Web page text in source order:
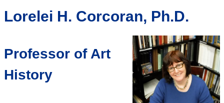
Lorelei H. Corcoran, Ph.D.
Professor of Art
History